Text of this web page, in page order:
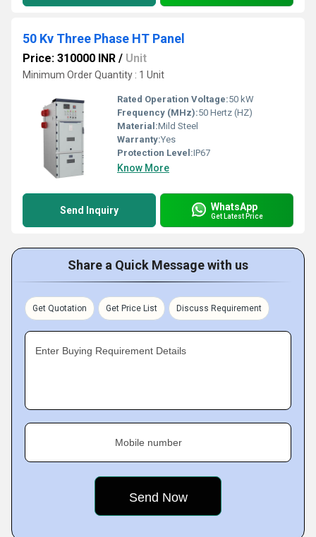
50 Kv Three Phase HT Panel
Price: 310000 INR / Unit
Minimum Order Quantity : 1 Unit
Rated Operation Voltage:50 kW
Frequency (MHz):50 Hertz (HZ)
Material:Mild Steel
Warranty:Yes
Protection Level:IP67
Know More
Send Inquiry WhatsApp
Get Latest Price
Share a Quick Message with us
Get Quotation Get Price List Discuss Requirement
Enter Buying Requirement Details
Mobile number